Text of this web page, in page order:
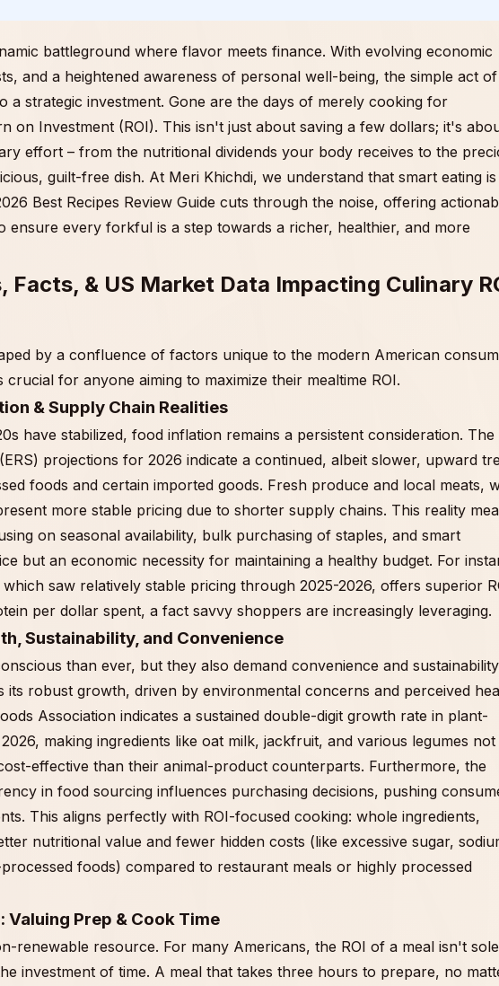
battleground where flavor meets finance. With evolving economic
and a heightened awareness of personal well-being, the simple act of
a strategic investment. Gone are the days of merely cooking for
on Investment (ROI). This isn't just about saving a few dollars; it's
effort – from the nutritional dividends your body receives to the
guilt-free dish. At Meri Khichdi, we understand that smart eating
Best Recipes Review Guide cuts through the noise, offering
ensure every forkful is a step towards a richer, healthier, and more
Facts, & US Market Data Impacting Culinary
by a confluence of factors unique to the modern American
for anyone aiming to maximize their mealtime ROI.
& Supply Chain Realities
have stabilized, food inflation remains a persistent consideration. The
projections for 2026 indicate a continued, albeit slower, upward
foods and certain imported goods. Fresh produce and local meats,
more stable pricing due to shorter supply chains. This reality
on seasonal availability, bulk purchasing of staples, and smart
but an economic necessity for maintaining a healthy budget. For
saw relatively stable pricing through 2025-2026, offers superior
per dollar spent, a fact savvy shoppers are increasingly leveraging.
Sustainability, and Convenience
than ever, but they also demand convenience and
its robust growth, driven by environmental concerns and perceived
Association indicates a sustained double-digit growth rate in plant-
making ingredients like oat milk, jackfruit, and various legumes not
effective than their animal-product counterparts. Furthermore, the
in food sourcing influences purchasing decisions, pushing
This aligns perfectly with ROI-focused cooking: whole ingredients,
nutritional value and fewer hidden costs (like excessive sugar,
foods) compared to restaurant meals or highly processed
Prep & Cook Time
renewable resource. For many Americans, the ROI of a meal isn't
investment of time. A meal that takes three hours to prepare, no